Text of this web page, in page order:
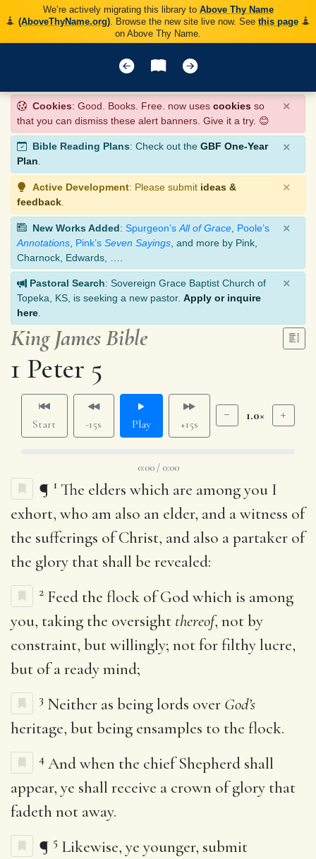
We’re actively migrating this library to Above Thy Name
(AboveThyName.org). Browse the new site live now. See this page
on Above Thy Name.
Cookies: Good. Books. Free. now uses cookies so
that you can dismiss these alert banners. Give it a try. 😊
×
Bible Reading Plans: Check out the GBF One-Year
Plan.
×
Active Development: Please submit ideas &
feedback
×
New Works Added: Spurgeon’s All of Grace Poole’s
Annotations Pink’s Seven Sayings , and more by Pink,
Charnock, Edwards, ….
×
Pastoral Search: Sovereign Grace Baptist Church of
Topeka, KS, is seeking a new pastor. Apply or inquire
here
×
King James Bible
1 Peter 5
Start -15s Play +15s
1.0×
0:00 / 0:00
¶ 1 The elders which are among you I
exhort, who am also an elder, and a witness of
the sufferings of Christ, and also a partaker of
the glory that shall be revealed:
2 Feed the flock of God which is among
you, taking the oversight thereof, not by
constraint, but willingly; not for filthy lucre,
but of a ready mind;
3 Neither as being lords over God’s
heritage, but being ensamples to the flock.
4 And when the chief Shepherd shall
appear, ye shall receive a crown of glory that
fadeth not away.
¶ 5 Likewise, ye younger, submit